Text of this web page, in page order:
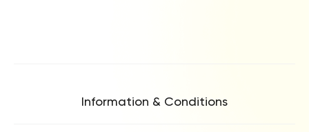
Information & Conditions